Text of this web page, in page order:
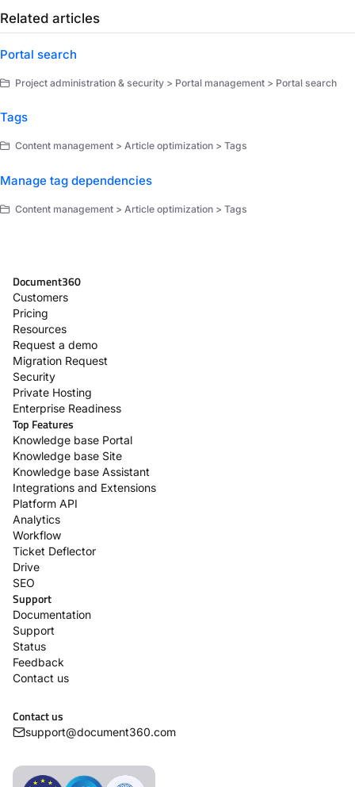
Related articles
Portal search
Project administration & security > Portal management > Portal search
Tags
Content management > Article optimization > Tags
Manage tag dependencies
Content management > Article optimization > Tags
Document360
Customers
Pricing
Resources
Request a demo
Migration Request
Security
Private Hosting
Enterprise Readiness
Top Features
Knowledge base Portal
Knowledge base Site
Knowledge base Assistant
Integrations and Extensions
Platform API
Analytics
Workflow
Ticket Deflector
Drive
SEO
Support
Documentation
Support
Status
Feedback
Contact us
Contact us
support@document360.com